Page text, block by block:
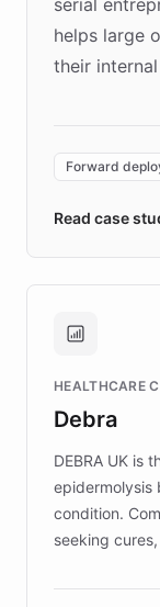
helps large
their
validates AI
approach
Brands,
competitive
Forward
Read case
HEALTHCARE
Debra
DEBRA UK is
epidermolysis
condition.
seeking
invested in